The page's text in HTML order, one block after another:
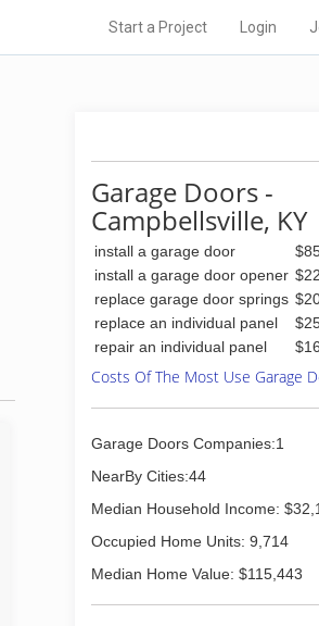
Start a Project Login
Garage Doors -
Campbellsville, KY
install a garage door
install a garage door opener
replace garage door springs
replace an individual panel
repair an individual panel
Costs Of The Most Use Garage
Garage Doors Companies:1
NearBy Cities:44
Median Household Income:
Occupied Home Units: 9,714
Median Home Value: $115,443